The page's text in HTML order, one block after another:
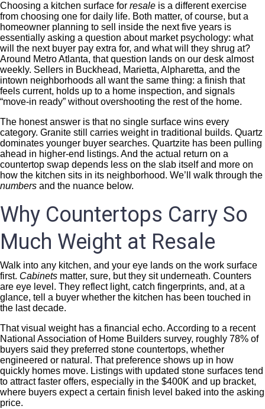
Choosing a kitchen surface for resale is a different exercise
from choosing one for daily life. Both matter, of course, but a
homeowner planning to sell inside the next five years is
essentially asking a question about market psychology: what
will the next buyer pay extra for, and what will they shrug at?
Around Metro Atlanta, that question lands on our desk almost
weekly. Sellers in Buckhead, Marietta, Alpharetta, and the
intown neighborhoods all want the same thing: a finish that
feels current, holds up to a home inspection, and signals
“move-in ready” without overshooting the rest of the home.
The honest answer is that no single surface wins every
category. Granite still carries weight in traditional builds. Quartz
dominates younger buyer searches. Quartzite has been pulling
ahead in higher-end listings. And the actual return on a
countertop swap depends less on the slab itself and more on
how the kitchen sits in its neighborhood. We’ll walk through the
numbers and the nuance below.
Why Countertops Carry So
Much Weight at Resale
Walk into any kitchen, and your eye lands on the work surface
first. Cabinets matter, sure, but they sit underneath. Counters
are eye level. They reflect light, catch fingerprints, and, at a
glance, tell a buyer whether the kitchen has been touched in
the last decade.
That visual weight has a financial echo. According to a recent
National Association of Home Builders survey, roughly 78% of
buyers said they preferred stone countertops, whether
engineered or natural. That preference shows up in how
quickly homes move. Listings with updated stone surfaces tend
to attract faster offers, especially in the $400K and up bracket,
where buyers expect a certain finish level baked into the asking
price.